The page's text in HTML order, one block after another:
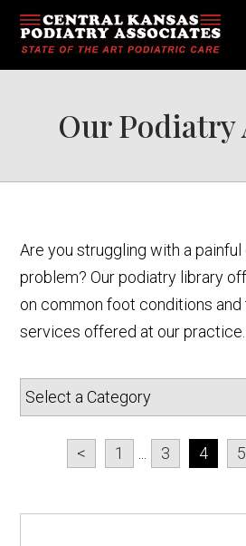
Our Podiatry
Are you struggling with a
problem? Our podiatry library
on common foot conditions
services offered at our practice.
< 1 ... 3 4 5